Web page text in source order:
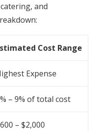
and
Cost Range
Expense
– 9% of total cost
– $2,000